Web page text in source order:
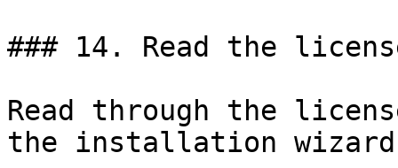
### 14. Read the
Read through the
the installation